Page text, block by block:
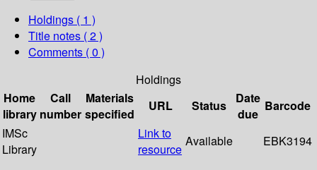
Holdings ( 1 )
Title notes ( 2 )
Comments ( 0 )
Holdings
Home
library
Call
number
Materials
specified
URL Status
Date
due
Barcode
IMSc
Library
Link to
resource
Available EBK3194